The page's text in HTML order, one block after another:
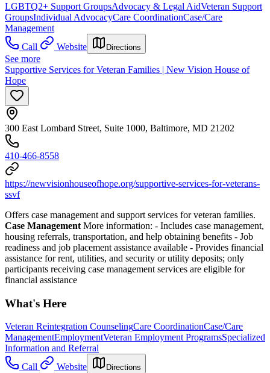
LGBTQ2+ Support GroupsAdvocacy & Legal AidVeteran Support
GroupsIndividual AdvocacyCare CoordinationCase/Care
Management
Call
Website Directions
See more
Supportive Services for Veteran Families | New Vision House of
Hope
300 East Lombard Street, Suite 1000, Baltimore, MD 21202
410-466-8558
https://newvisionhouseofhope.org/supportive-services-for-veterans-
ssvf
Offers case management and support services for veteran families.
Case Management More information: - Includes case management,
housing referrals, transportation, and help obtaining benefits - Job
readiness and job placement assistance available - Provides financial
assistance for rent, utilities, and security or utility deposits; only
participants receiving case management services are eligible for
financial assistance
What's Here
Veteran Reintegration CounselingCare CoordinationCase/Care
ManagementEmploymentVeteran Employment ProgramsSpecialized
Information and Referral
Call
Website Directions